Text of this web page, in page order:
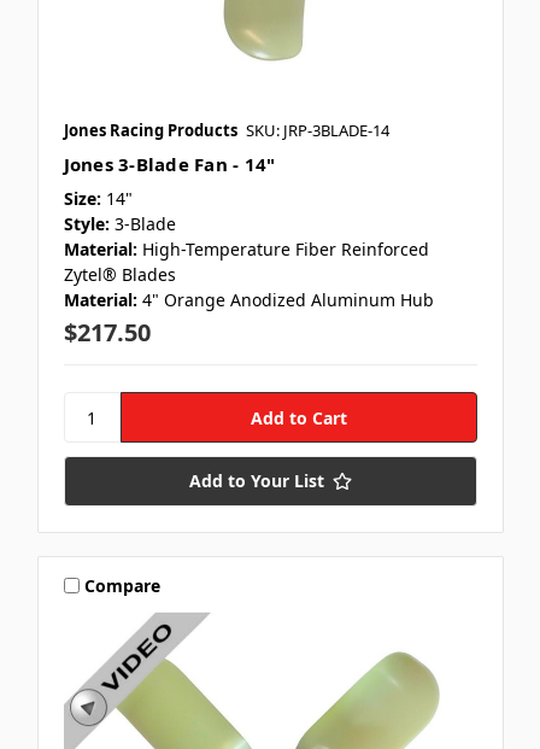
Jones Racing Products SKU: JRP-3BLADE-14
Jones 3-Blade Fan - 14"
Size: 14"
Style: 3-Blade
Material: High-Temperature Fiber Reinforced
Zytel® Blades
Material: 4" Orange Anodized Aluminum Hub
$217.50
Add to Your List
Compare